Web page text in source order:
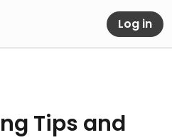
Log in
Tips and